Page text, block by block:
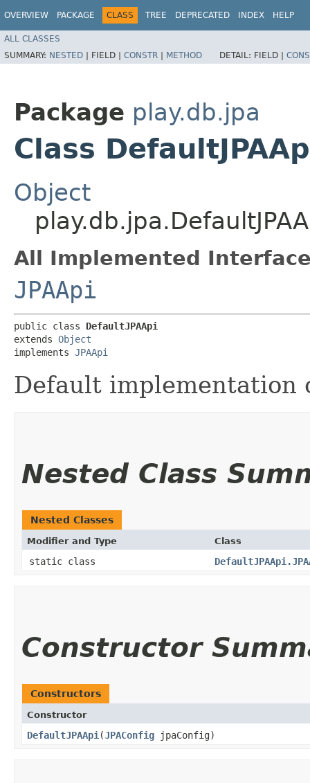
OVERVIEW PACKAGE CLASS TREE DEPRECATED INDEX HELP
ALL CLASSES
SUMMARY: NESTED | FIELD | CONSTR | METHOD DETAIL: FIELD |
Package play.db.jpa
Class
Object
All Implemented
JPAApi
public class DefaultJPAApi
extends Object
implements JPAApi
Default implementation
Nested Class
Nested Classes
Modifier and Type Class
static class
Constructor
Constructors
Constructor
DefaultJPAApi ​(JPAConfig jpaConfig)